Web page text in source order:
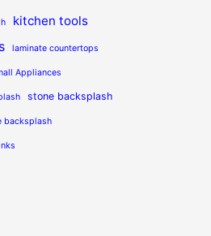
kitchen tools
laminate countertops
Appliances
stone backsplash
backsplash